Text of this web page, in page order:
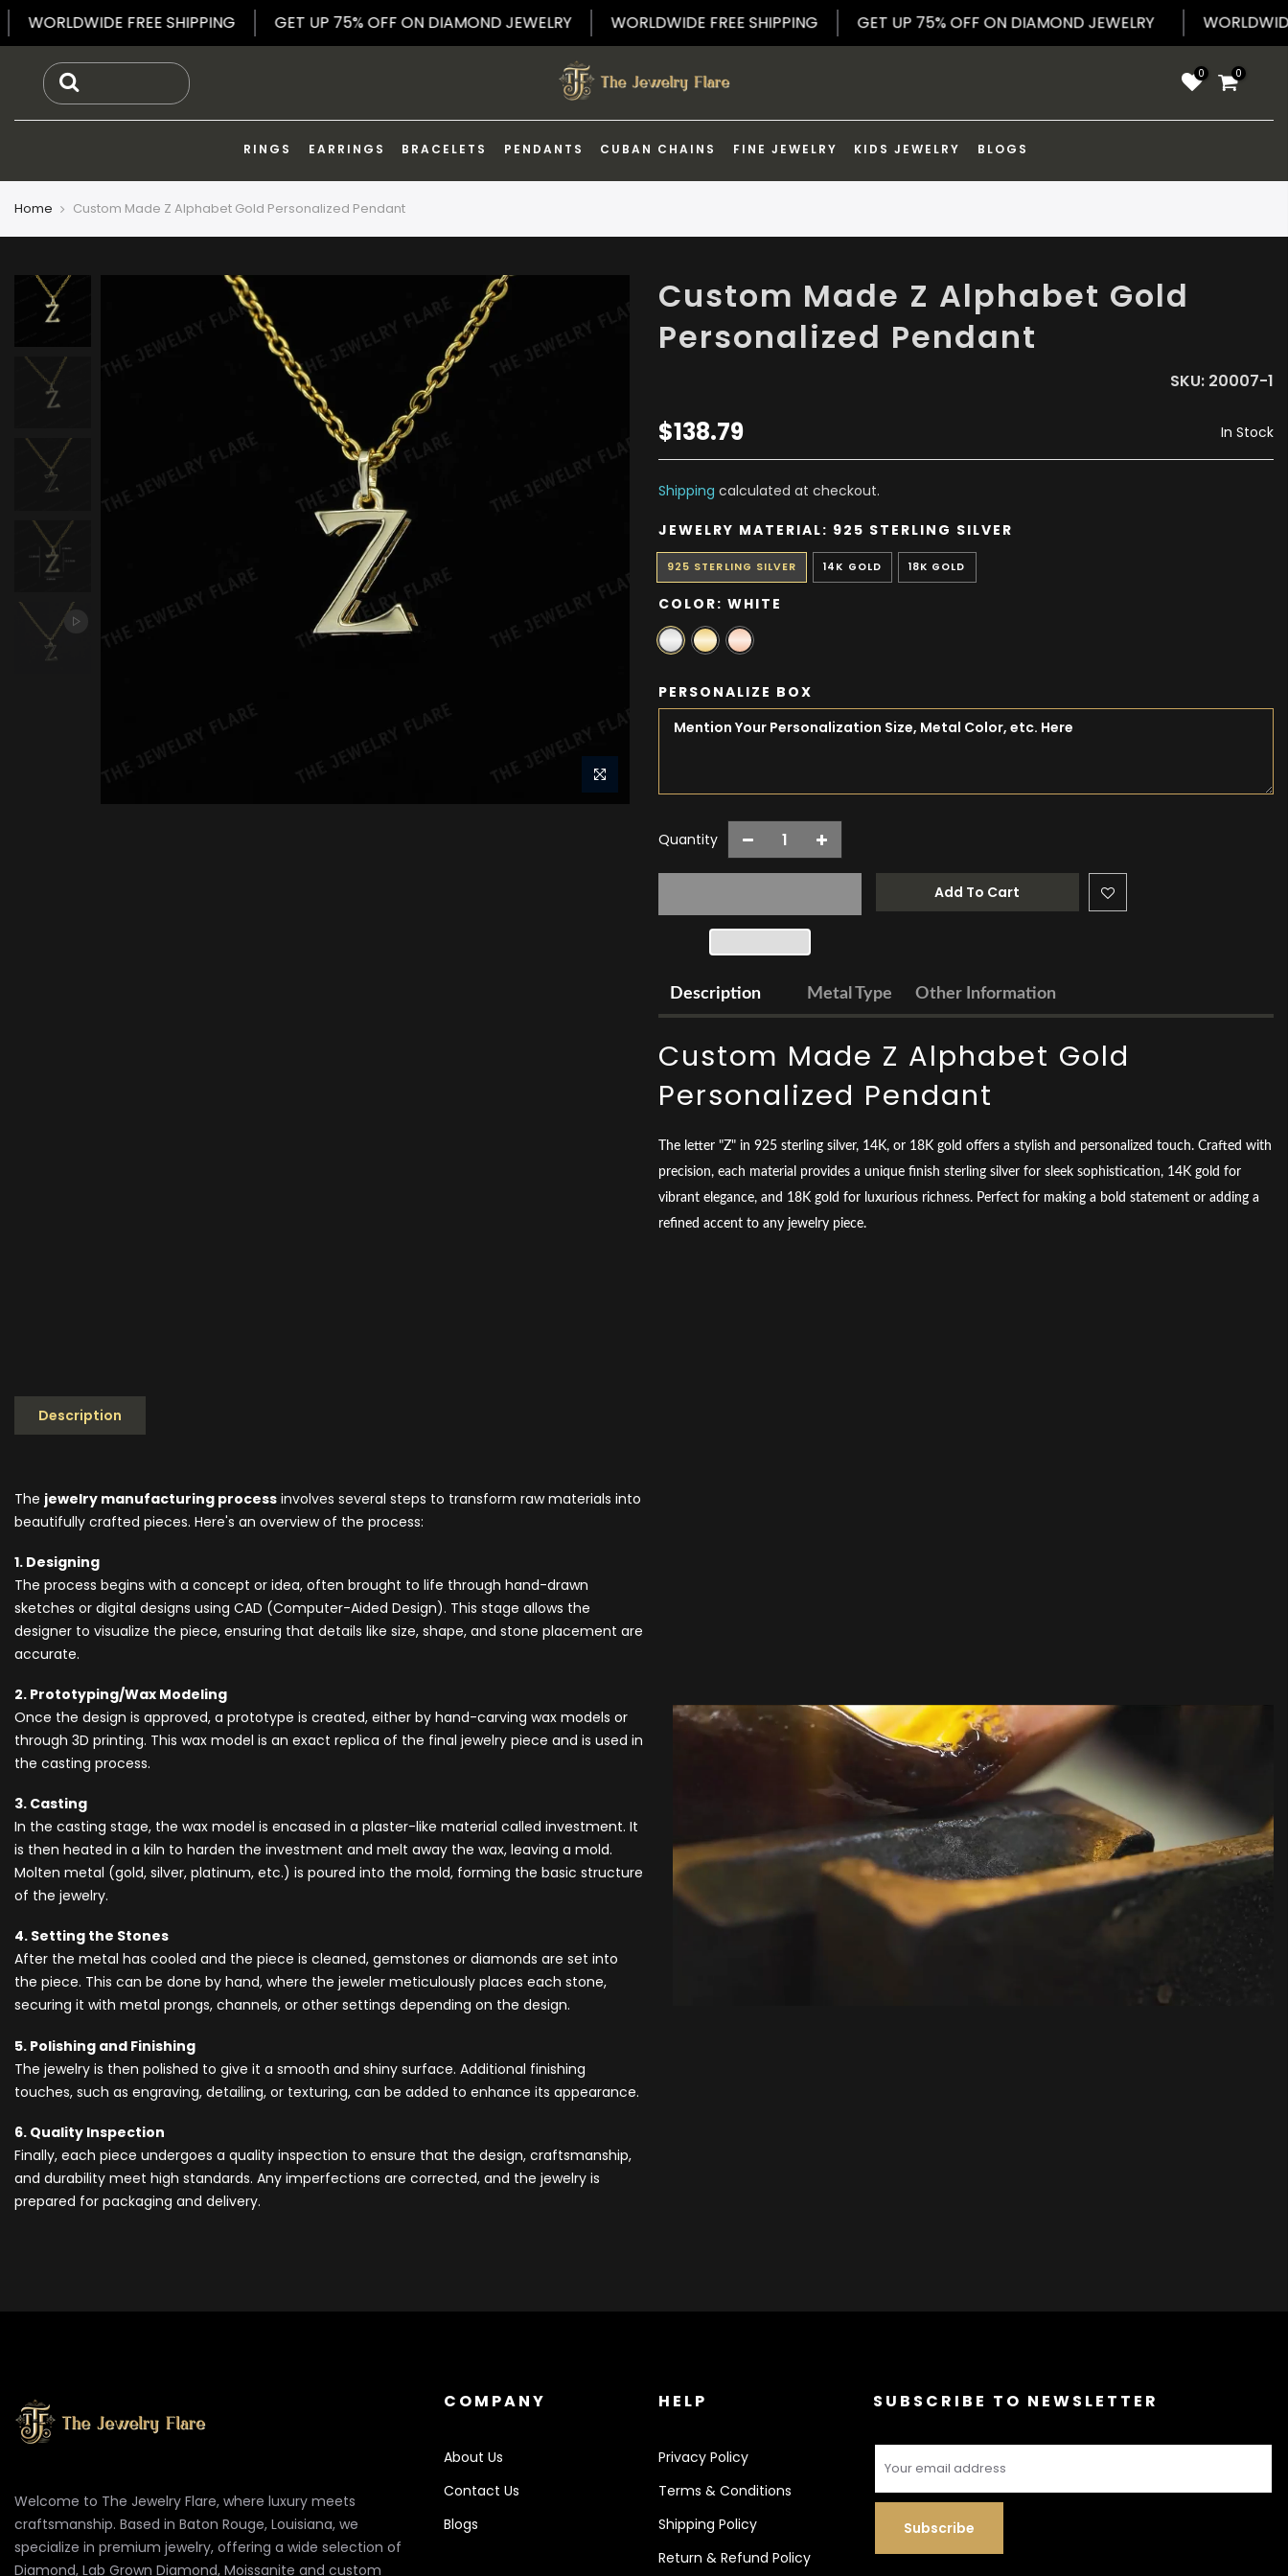
Skip
to
WORLDWIDE FREE SHIPPING GET UP 75% OFF ON DIAMOND JEWELRY WORLDWIDE FREE SHIPPING GET UP 75% OFF ON DIAMOND JEWELRY
0 0
RINGS EARRINGS BRACELETS PENDANTS CUBAN CHAINS FINE JEWELRY KIDS JEWELRY BLOGS
Home Custom Made Z Alphabet Gold Personalized Pendant
Custom Made Z Alphabet Gold
Personalized Pendant
SKU: 20007-1
$138.79 In Stock
Shipping calculated at checkout.
JEWELRY MATERIAL: 925 STERLING SILVER
925 STERLING SILVER 14K GOLD 18K GOLD
COLOR: WHITE
PERSONALIZE BOX
Quantity
Add To Cart
Description Metal Type Other Information
Custom Made Z Alphabet Gold
Personalized Pendant
The letter "Z" in 925 sterling silver, 14K, or 18K gold offers a stylish and personalized touch. Crafted with
precision, each material provides a unique finish sterling silver for sleek sophistication, 14K gold for
vibrant elegance, and 18K gold for luxurious richness. Perfect for making a bold statement or adding a
refined accent to any jewelry piece.
Description
The jewelry manufacturing process involves several steps to transform raw materials into
beautifully crafted pieces. Here's an overview of the process:
1. Designing
The process begins with a concept or idea, often brought to life through hand-drawn
sketches or digital designs using CAD (Computer-Aided Design). This stage allows the
designer to visualize the piece, ensuring that details like size, shape, and stone placement are
accurate.
2. Prototyping/Wax Modeling
Once the design is approved, a prototype is created, either by hand-carving wax models or
through 3D printing. This wax model is an exact replica of the final jewelry piece and is used in
the casting process.
3. Casting
In the casting stage, the wax model is encased in a plaster-like material called investment. It
is then heated in a kiln to harden the investment and melt away the wax, leaving a mold.
Molten metal (gold, silver, platinum, etc.) is poured into the mold, forming the basic structure
of the jewelry.
4. Setting the Stones
After the metal has cooled and the piece is cleaned, gemstones or diamonds are set into
the piece. This can be done by hand, where the jeweler meticulously places each stone,
securing it with metal prongs, channels, or other settings depending on the design.
5. Polishing and Finishing
The jewelry is then polished to give it a smooth and shiny surface. Additional finishing
touches, such as engraving, detailing, or texturing, can be added to enhance its appearance.
6. Quality Inspection
Finally, each piece undergoes a quality inspection to ensure that the design, craftsmanship,
and durability meet high standards. Any imperfections are corrected, and the jewelry is
prepared for packaging and delivery.
Welcome to The Jewelry Flare, where luxury meets
craftsmanship. Based in Baton Rouge, Louisiana, we
specialize in premium jewelry, offering a wide selection of
Diamond, Lab Grown Diamond, Moissanite and custom
COMPANY
About Us
Contact Us
Blogs
HELP
Privacy Policy
Terms & Conditions
Shipping Policy
Return & Refund Policy
SUBSCRIBE TO NEWSLETTER
Subscribe